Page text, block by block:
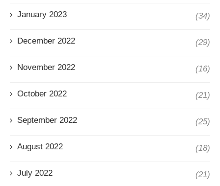
January 2023 (34)
December 2022 (29)
November 2022 (16)
October 2022 (21)
September 2022 (25)
August 2022 (18)
July 2022 (21)